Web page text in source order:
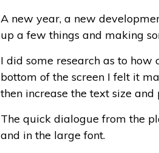
A new year, a new
up a few things and making
I did some research as to
bottom of the screen I felt it
then increase the text size
The quick dialogue from the
and in the large font.